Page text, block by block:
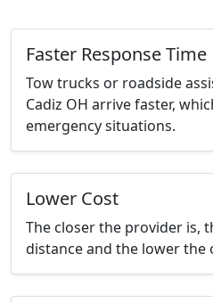
Faster Response Time
Tow trucks or roadside
Cadiz OH arrive faster,
emergency situations.
Lower Cost
The closer the provider is,
distance and the lower the